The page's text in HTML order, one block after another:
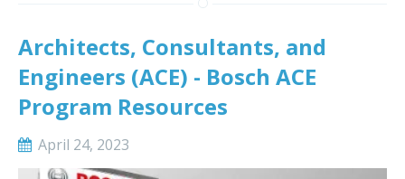
Architects, Consultants, and
Engineers (ACE) - Bosch ACE
Program Resources
April 24, 2023